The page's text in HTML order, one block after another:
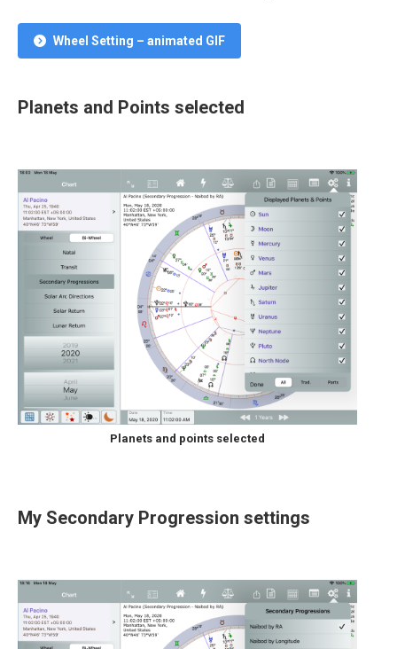
Wheel Setting – animated GIF
Planets and Points selected
Planets and points selected
My Secondary Progression settings